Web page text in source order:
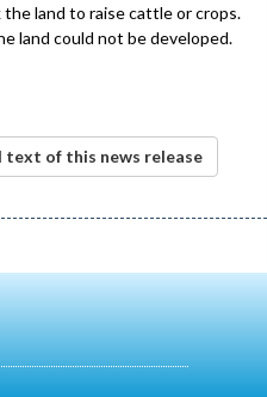
land to raise cattle or crops.
land could not be developed.
text of this news release